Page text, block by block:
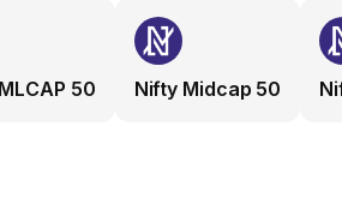
financial markets along with
50 Nifty Midcap 50